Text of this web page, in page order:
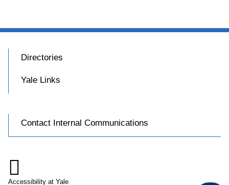
Directories
Yale Links
Contact Internal Communications

Accessibility at Yale